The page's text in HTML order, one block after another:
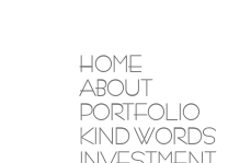
HOME
ABOUT
PORTFOLIO
KIND WORDS